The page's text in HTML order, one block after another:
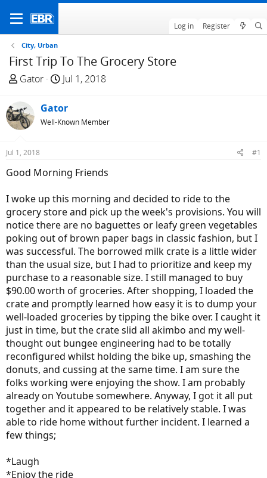
Log in Register
City, Urban
First Trip To The Grocery Store
T
r
e
a
s
t
r
t
e
r
Gator
S
a
r
t
Jul 1, 2018
Gator
Well-Known Member
Jul 1, 2018 #1
Good Morning Friends
I woke up this morning and decided to ride to the
grocery store and pick up the week's provisions. You will
notice there are no baguettes or leafy green vegetables
poking out of brown paper bags in classic fashion, but I
was successful. The borrowed milk crate is a little wider
than the usual size, but I had to prioritize and keep my
purchase to a reasonable size. I still managed to buy
$90.00 worth of groceries. After shopping, I loaded the
crate and promptly learned how easy it is to dump your
well-loaded groceries by tipping the bike over. I caught it
just in time, but the crate slid all akimbo and my well-
thought out bungee engineering had to be totally
reconfigured whilst holding the bike up, smashing the
donuts, and cussing at the same time. I am sure the
folks working were enjoying the show. I am probably
already on Youtube somewhere. Anyway, I got it all put
together and it appeared to be relatively stable. I was
able to ride home without further incident. I learned a
few things;
*Laugh
*Enjoy the ride